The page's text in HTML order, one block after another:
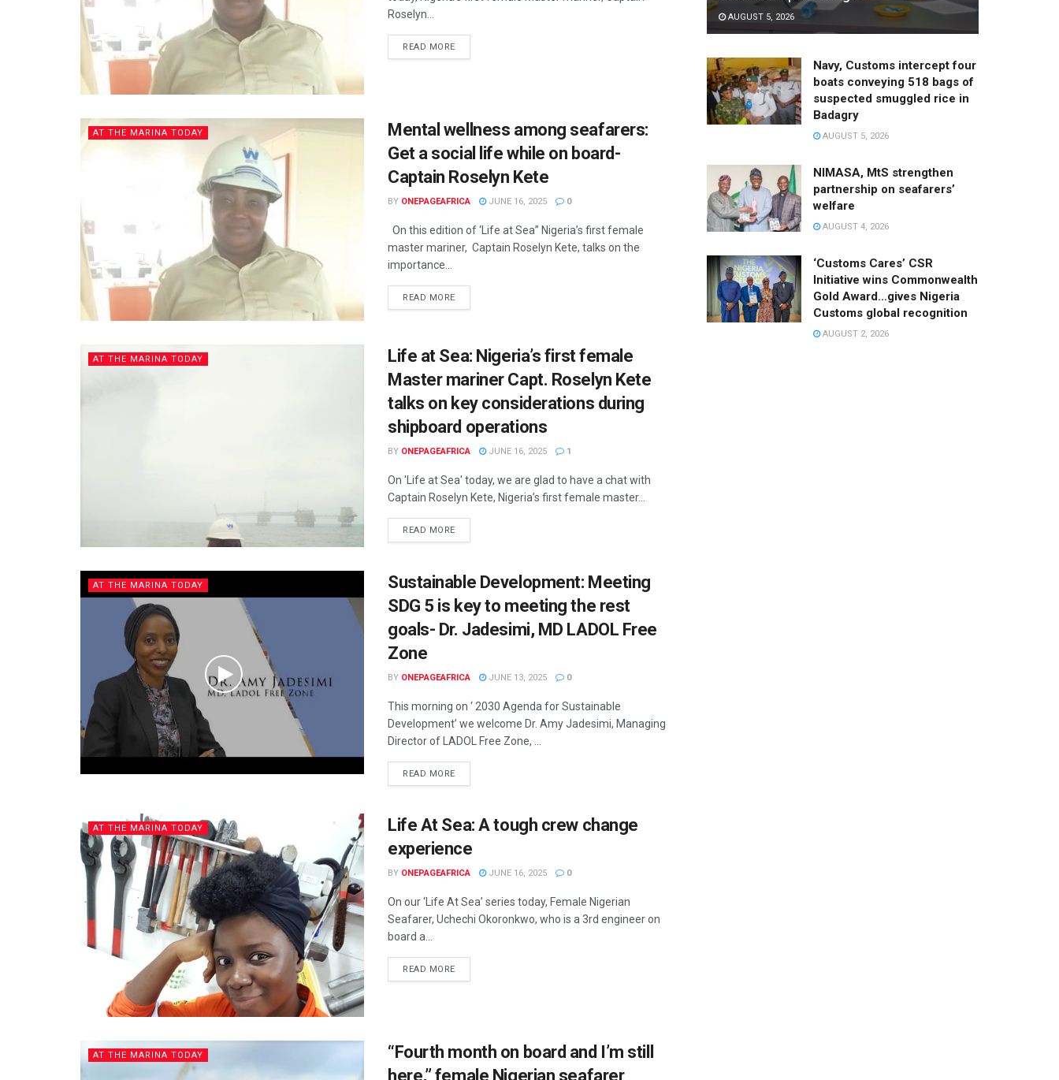
Roselyn...
READ MORE
AT THE MARINA TODAY
Mental wellness among seafarers:
Get a social life while on board-
Captain Roselyn Kete
BY ONEPAGEAFRICA JUNE 16, 2025 0
On this edition of ‘Life at Sea” Nigeria’s first female
master mariner, Captain Roselyn Kete, talks on the
importance...
READ MORE
AT THE MARINA TODAY
Life at Sea: Nigeria’s first female
Master mariner Capt. Roselyn Kete
talks on key considerations during
shipboard operations
BY ONEPAGEAFRICA JUNE 16, 2025 1
On 'Life at Sea' today, we are glad to have a chat with
Captain Roselyn Kete, Nigeria’s first female master...
READ MORE
AT THE MARINA TODAY
Sustainable Development: Meeting
SDG 5 is key to meeting the rest
goals- Dr. Jadesimi, MD LADOL Free
Zone
BY ONEPAGEAFRICA JUNE 13, 2025 0
This morning on ‘ 2030 Agenda for Sustainable
Development’ we welcome Dr. Amy Jadesimi, Managing
Director of LADOL Free Zone, ...
READ MORE
AT THE MARINA TODAY
Life At Sea: A tough crew change
experience
BY ONEPAGEAFRICA JUNE 16, 2025 0
On our ‘Life At Sea’ series today, Female Nigerian
Seafarer, Uchechi Okoronkwo, who is a 3rd engineer on
board a...
READ MORE
AT THE MARINA TODAY
“Fourth month on board and I’m still
here,” female Nigerian seafarer
AUGUST 5, 2026
Navy, Customs intercept four
boats conveying 518 bags of
suspected smuggled rice in
Badagry
AUGUST 5, 2026
NIMASA, MtS strengthen
partnership on seafarers’
welfare
AUGUST 4, 2026
‘Customs Cares’ CSR
Initiative wins Commonwealth
Gold Award…gives Nigeria
Customs global recognition
AUGUST 2, 2026